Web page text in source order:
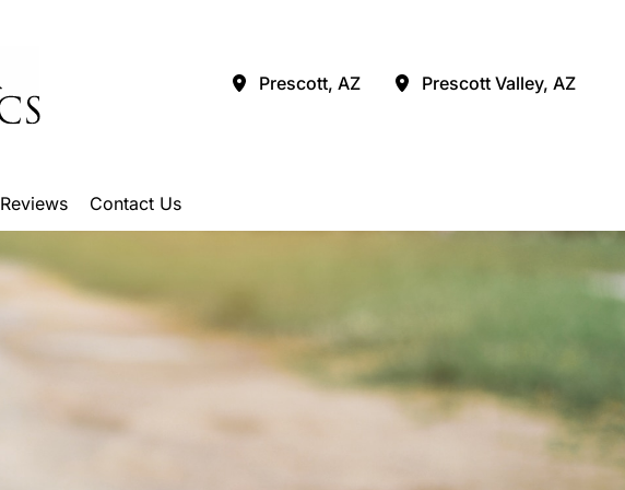
Prescott, AZ Prescott Valley, AZ
Reviews Contact Us